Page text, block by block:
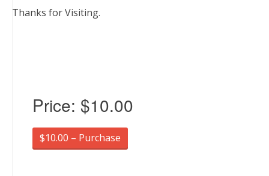
Thanks for Visiting.
Price: $10.00
$10.00 – Purchase